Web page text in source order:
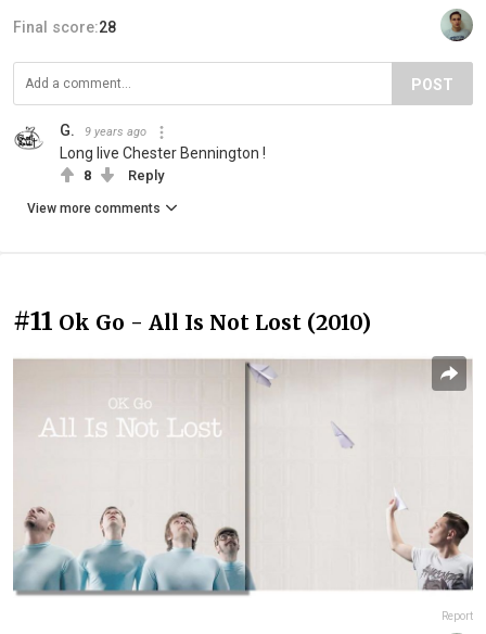
Final score:28
POST
G. 9 years ago
Long live Chester Bennington !
8 Reply
View more comments
#11 Ok Go - All Is Not Lost (2010)
Report